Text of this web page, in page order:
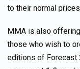
to their normal
MMA is also
those who wish to
editions of Forecast